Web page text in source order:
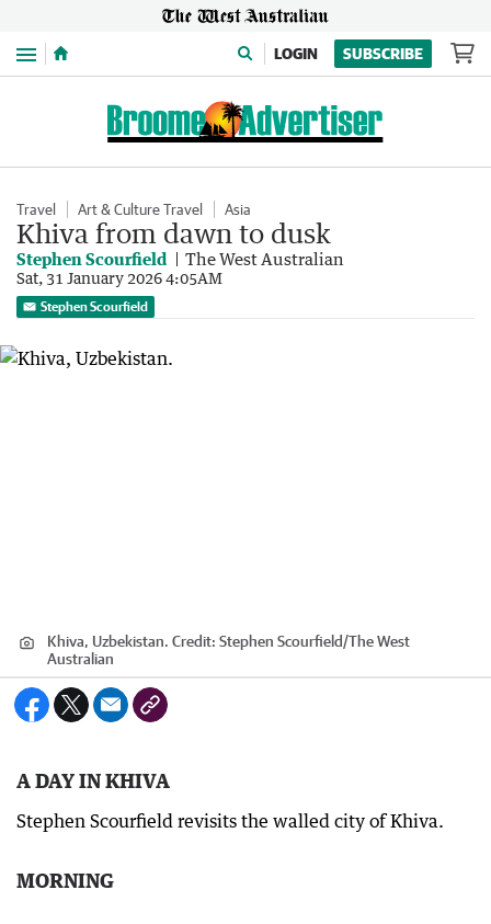
Menu LOGIN SUBSCRIBE
Travel Art & Culture Travel Asia
Khiva from dawn to dusk
Stephen Scourfield The West Australian
Sat, 31 January 2026 4:05AM
Stephen Scourfield
Khiva, Uzbekistan. Credit: Stephen Scourfield/The West
Australian
A DAY IN KHIVA
Stephen Scourfield revisits the walled city of Khiva.
MORNING